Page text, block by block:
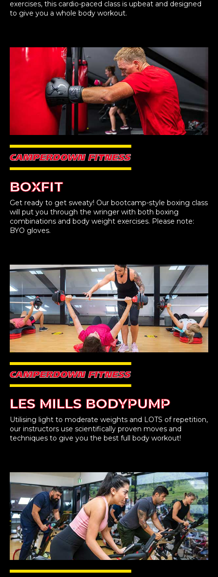
exercises, this cardio-paced class is upbeat and designed
to give you a whole body workout.
BOXFIT
Get ready to get sweaty! Our bootcamp-style boxing class
will put you through the wringer with both boxing
combinations and body weight exercises. Please note:
BYO gloves.
LES MILLS BODYPUMP
Utilising light to moderate weights and LOTS of repetition,
our instructors use scientifically proven moves and
techniques to give you the best full body workout!